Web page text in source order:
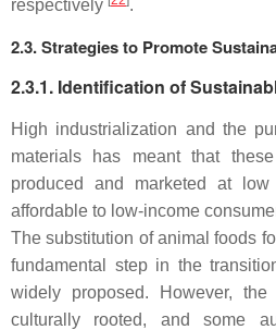
respectively
.
2.3. Strategies to Promote
2.3.1. Identification of
High industrialization and the
materials has meant that
produced and marketed at
affordable to low-income
The substitution of animal foods
fundamental step in the
widely proposed. However,
culturally rooted, and some